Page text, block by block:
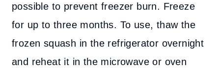
possible to prevent freezer burn. Freeze
for up to three months. To use, thaw the
frozen squash in the refrigerator overnight
and reheat it in the microwave or oven